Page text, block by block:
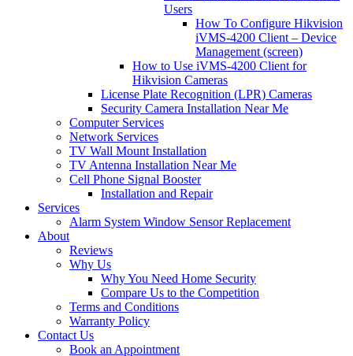
Users
How To Configure Hikvision
iVMS-4200 Client – Device
Management (screen)
How to Use iVMS-4200 Client for
Hikvision Cameras
License Plate Recognition (LPR) Cameras
Security Camera Installation Near Me
Computer Services
Network Services
TV Wall Mount Installation
TV Antenna Installation Near Me
Cell Phone Signal Booster
Installation and Repair
Services
Alarm System Window Sensor Replacement
About
Reviews
Why Us
Why You Need Home Security
Compare Us to the Competition
Terms and Conditions
Warranty Policy
Contact Us
Book an Appointment